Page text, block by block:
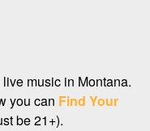
music in Montana.
you can Find Your
be 21+).